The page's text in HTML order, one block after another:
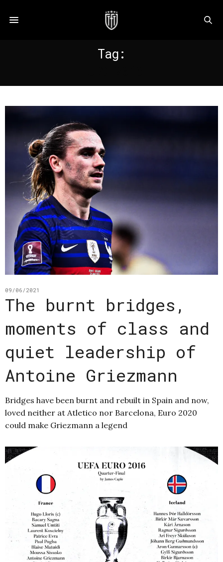
Tag:
09/06/2021
The burnt bridges,
moments of class and
quiet leadership of
Antoine Griezmann
Bridges have been burnt and rebuilt in Spain and now,
loved neither at Atletico nor Barcelona, Euro 2020
could make Griezmann a legend